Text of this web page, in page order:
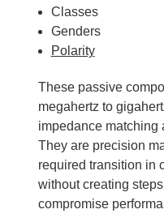
Classes
Genders
Polarity
These passive
megahertz to
impedance matching
They are precision
required transition in
without creating
compromise